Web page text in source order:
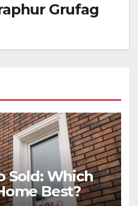
Grufag
Sold: Which
Best?